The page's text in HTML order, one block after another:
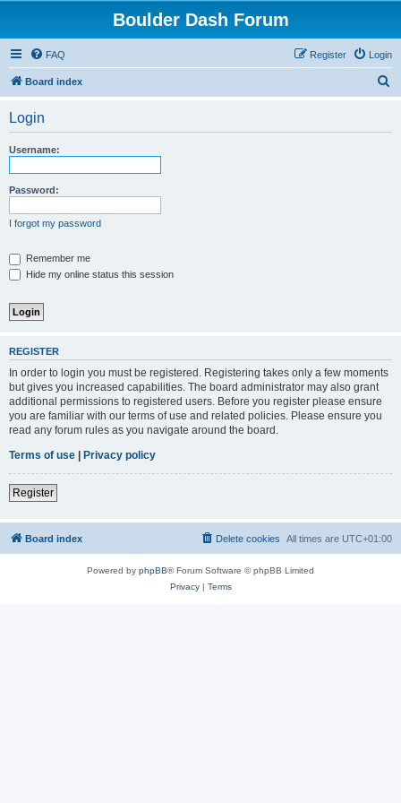
Boulder Dash Forum
FAQ Login
Register
Board index
Login
Username:
Password:
I forgot my password
Remember me
Hide my online status this session
REGISTER
In order to login you must be registered. Registering takes only a few moments
but gives you increased capabilities. The board administrator may also grant
additional permissions to registered users. Before you register please ensure
you are familiar with our terms of use and related policies. Please ensure you
read any forum rules as you navigate around the board.
Terms of use | Privacy policy
Register
Board index All times are UTC+01:00
Delete cookies
Powered by phpBB® Forum Software © phpBB Limited
Privacy| Terms